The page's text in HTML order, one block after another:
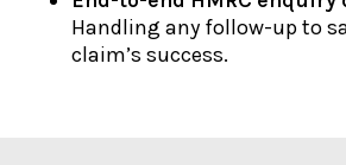
Handling any follow-up to
claim’s success.